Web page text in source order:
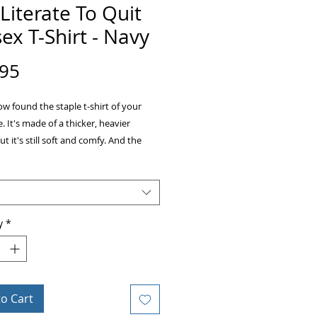
To Quit
T-Shirt - Navy
found the staple t-shirt of your
It's made of a thicker, heavier
it's still soft and comfy. And the
durability to what is sure to be a
spun cotton
is 90% ring-spun cotton, 10%
(153 g/m²)
*
Cart